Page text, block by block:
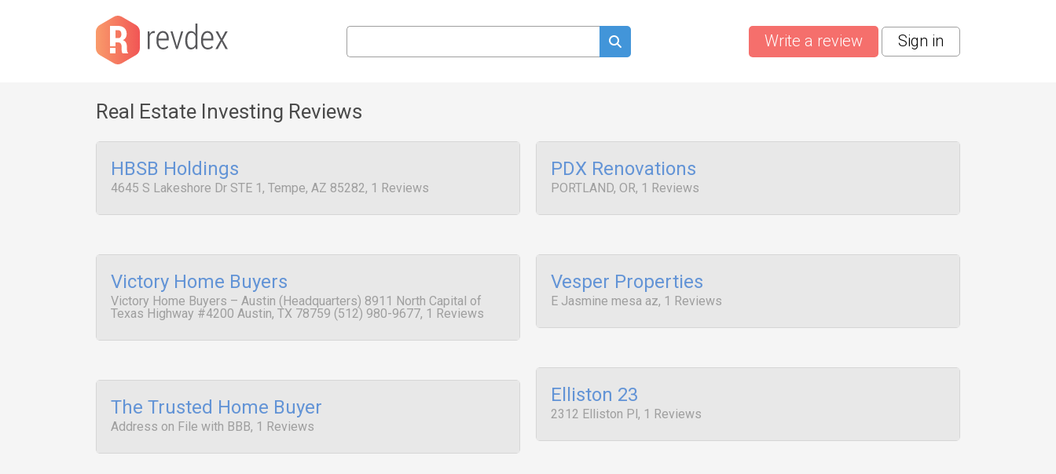
Write a review Sign in
Real Estate Investing Reviews
HBSB Holdings
4645 S Lakeshore Dr STE 1, Tempe, AZ 85282, 1 Reviews
PDX Renovations
PORTLAND, OR, 1 Reviews
Victory Home Buyers
Victory Home Buyers – Austin (Headquarters) 8911 North Capital of
Texas Highway #4200 Austin, TX 78759 (512) 980-9677, 1 Reviews
Vesper Properties
E Jasmine mesa az, 1 Reviews
Elliston 23
2312 Elliston Pl, 1 Reviews
The Trusted Home Buyer
Address on File with BBB, 1 Reviews